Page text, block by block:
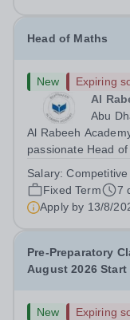
Head of Maths
New
Expiring
Al
Abu
Al Rabeeh
passionate Head
Mathematics in an
you will play a
Salary:Competitive
Fixed Term
7
Apply by 13/8/
Pre-Preparatory
August 2026 Start
New Expiring